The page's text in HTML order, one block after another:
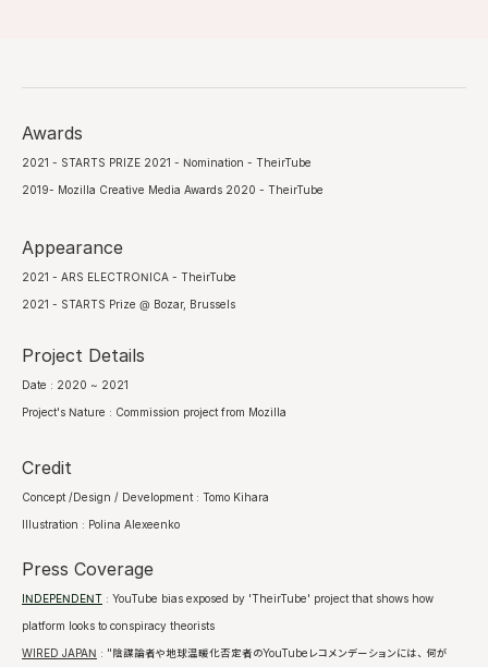
Awards
2021 - STARTS PRIZE 2021 - Nomination - TheirTube
2019- Mozilla Creative Media Awards 2020 - TheirTube
Appearance
2021 - ARS ELECTRONICA - TheirTube
2021 - STARTS Prize @ Bozar, Brussels
Project Details
Date : 2020 ~ 2021
Project's Nature : Commission project from Mozilla
Credit
Concept /Design / Development : Tomo Kihara
Illustration : Polina Alexeenko
Press Coverage
INDEPENDENT : YouTube bias exposed by 'TheirTube' project that shows how
platform looks to conspiracy theorists
WIRED JAPAN : "陰謀論者や地球温暖化否定者のYouTubeレコメンデーションには、何が